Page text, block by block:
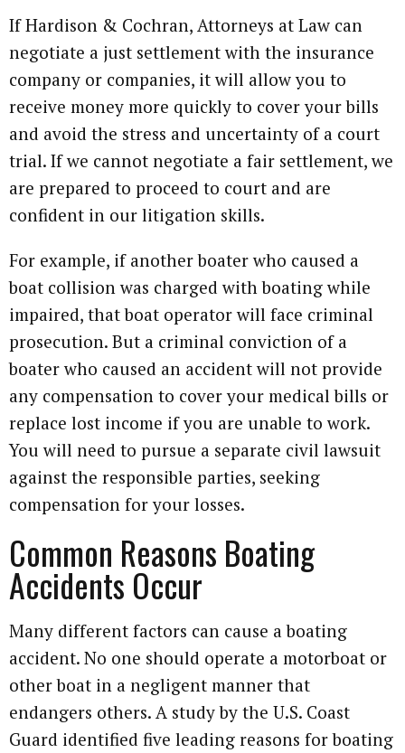
If Hardison & Cochran, Attorneys at Law can
negotiate a just settlement with the insurance
company or companies, it will allow you to
receive money more quickly to cover your bills
and avoid the stress and uncertainty of a court
trial. If we cannot negotiate a fair settlement, we
are prepared to proceed to court and are
confident in our litigation skills.
For example, if another boater who caused a
boat collision was charged with boating while
impaired, that boat operator will face criminal
prosecution. But a criminal conviction of a
boater who caused an accident will not provide
any compensation to cover your medical bills or
replace lost income if you are unable to work.
You will need to pursue a separate civil lawsuit
against the responsible parties, seeking
compensation for your losses.
Common Reasons Boating
Accidents Occur
Many different factors can cause a boating
accident. No one should operate a motorboat or
other boat in a negligent manner that
endangers others. A study by the U.S. Coast
Guard identified five leading reasons for boating